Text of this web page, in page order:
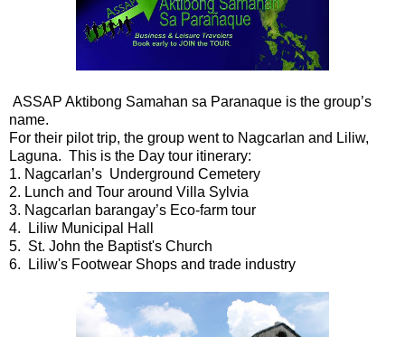
ASSAP Aktibong Samahan sa Paranaque is the group’s
name.
For their pilot trip, the group went to Nagcarlan and Liliw,
Laguna. This is the Day tour itinerary:
1. Nagcarlan’s Underground Cemetery
2. Lunch and Tour around Villa Sylvia
3. Nagcarlan barangay’s Eco-farm tour
4. Liliw Municipal Hall
5. St. John the Baptist's Church
6. Liliw's Footwear Shops and trade industry